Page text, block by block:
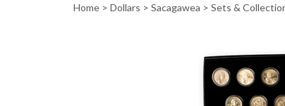
Home > Dollars > Sacagawea > Sets &